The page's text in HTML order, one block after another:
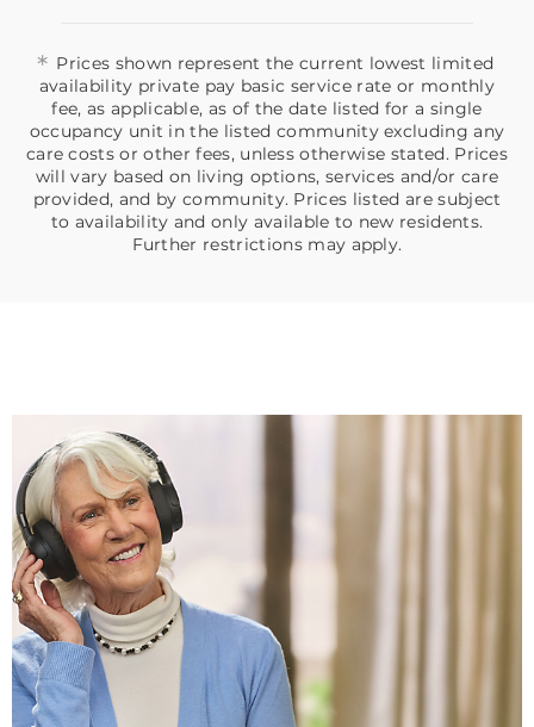
* Prices shown represent the current lowest limited
availability private pay basic service rate or monthly
fee, as applicable, as of the date listed for a single
occupancy unit in the listed community excluding any
care costs or other fees, unless otherwise stated. Prices
will vary based on living options, services and/or care
provided, and by community. Prices listed are subject
to availability and only available to new residents.
Further restrictions may apply.